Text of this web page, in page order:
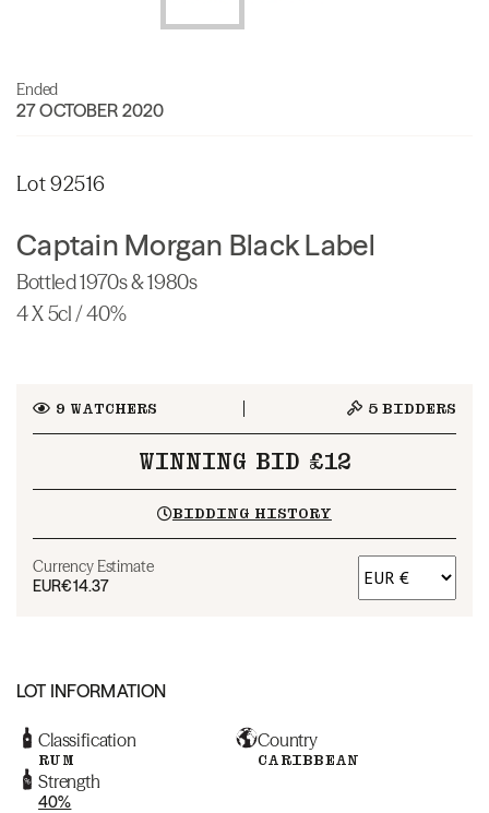
Ended
27 OCTOBER 2020
Lot 92516
Captain Morgan Black Label
Bottled 1970s & 1980s
4 X 5cl / 40%
9 WATCHERS 5 BIDDERS
WINNING BID £12
BIDDING HISTORY
Currency Estimate
EUR€14.37
LOT INFORMATION
Classification
RUM
Country
CARIBBEAN
Strength
40%